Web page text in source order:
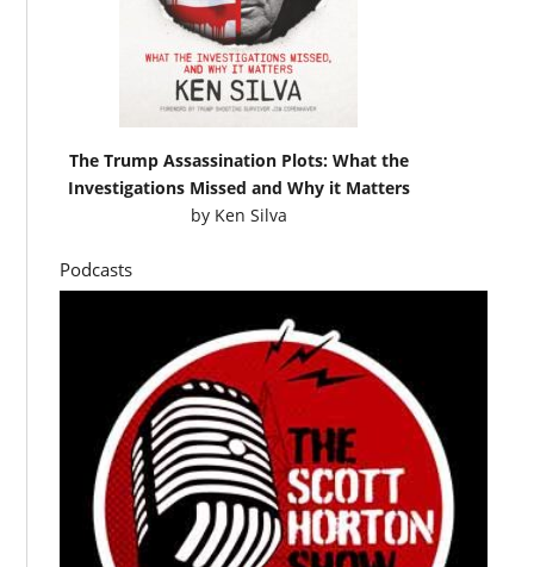
The Trump Assassination Plots: What the
Investigations Missed and Why it Matters
by Ken Silva
Podcasts